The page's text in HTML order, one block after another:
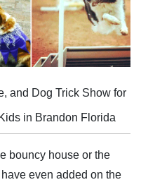
and Dog Trick Show for
in Brandon Florida
bouncy house or the
even added on the